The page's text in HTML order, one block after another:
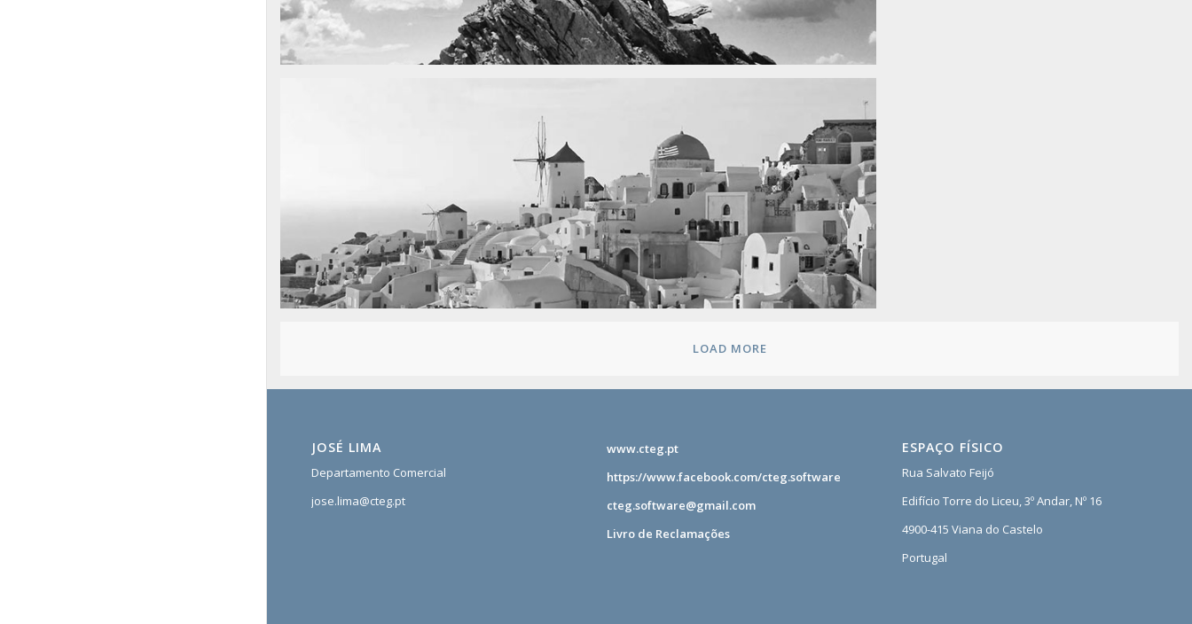
LOAD MORE
JOSÉ LIMA
Departamento Comercial
jose.lima@cteg.pt
www.cteg.pt
https://www.facebook.com/cteg.software
cteg.software@gmail.com
Livro de Reclamações
ESPAÇO FÍSICO
Rua Salvato Feijó
Edifício Torre do Liceu, 3º Andar, Nº 16
4900-415 Viana do Castelo
Portugal